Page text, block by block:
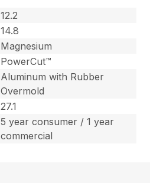
12.2
14.8
Magnesium
PowerCut™
Aluminum with Rubber
Overmold
27.1
5 year consumer / 1 year
commercial